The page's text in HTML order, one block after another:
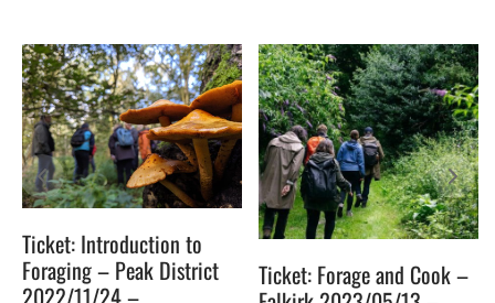
Ticket: Introduction to
Foraging – Peak District
Ticket: Forage and Cook –